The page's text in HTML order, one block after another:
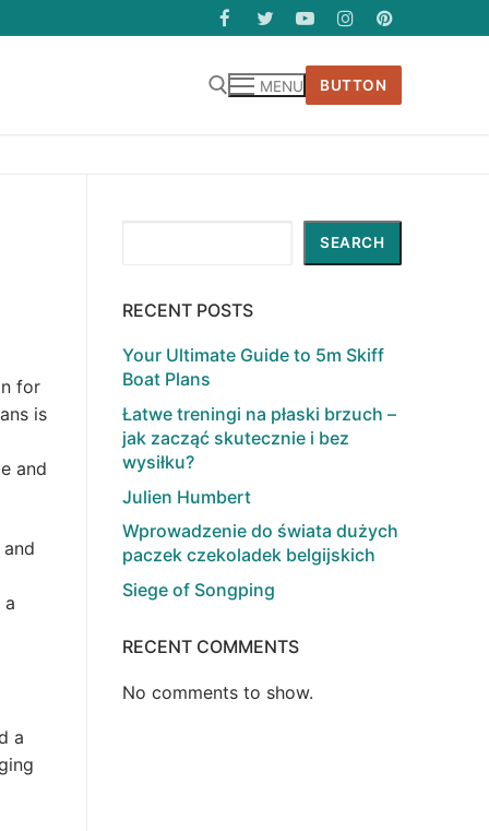
MENU BUTTON
for
is
and
a
a
SEARCH
RECENT POSTS
Your Ultimate Guide to 5m Skiff
Boat Plans
Łatwe treningi na płaski brzuch –
jak zacząć skutecznie i bez
wysiłku?
Julien Humbert
Wprowadzenie do świata dużych
paczek czekoladek belgijskich
Siege of Songping
RECENT COMMENTS
No comments to show.